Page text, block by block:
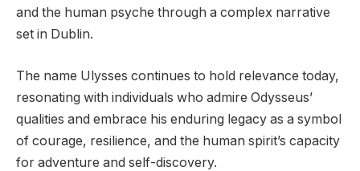
and the human psyche through a complex narrative
set in Dublin.
The name Ulysses continues to hold relevance today,
resonating with individuals who admire Odysseus’
qualities and embrace his enduring legacy as a symbol
of courage, resilience, and the human spirit’s capacity
for adventure and self-discovery.